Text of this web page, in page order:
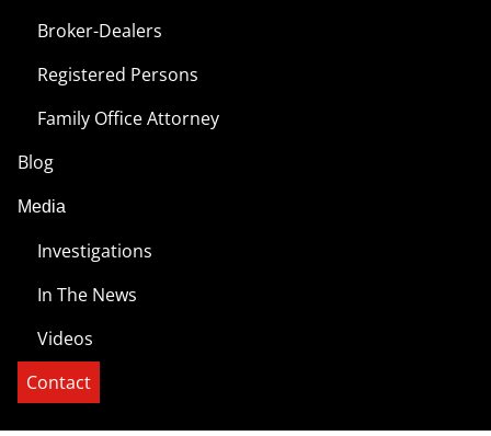
Broker-Dealers
Registered Persons
Family Office Attorney
Blog
Media
Investigations
In The News
Videos
Contact